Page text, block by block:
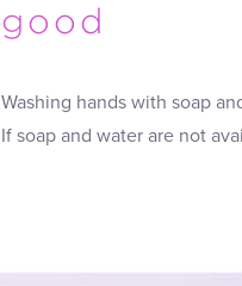
good
Washing hands with soap
If soap and water are not